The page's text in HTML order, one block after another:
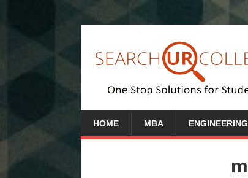
HOME MBA ENGINEERING